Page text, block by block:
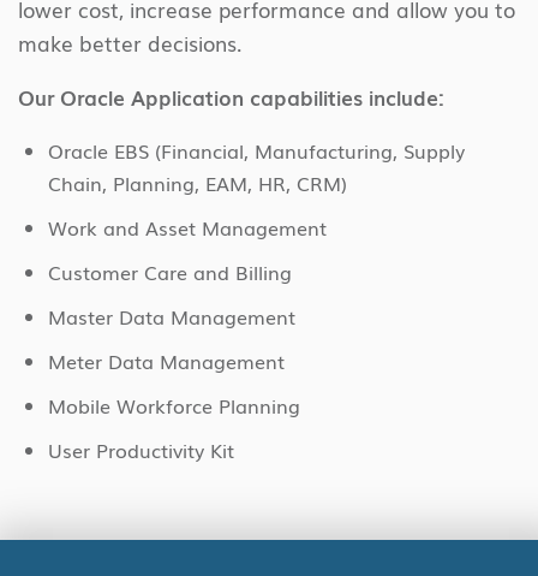
lower cost, increase performance and allow you to
make better decisions.
Our Oracle Application capabilities include:
Oracle EBS (Financial, Manufacturing, Supply
Chain, Planning, EAM, HR, CRM)
Work and Asset Management
Customer Care and Billing
Master Data Management
Meter Data Management
Mobile Workforce Planning
User Productivity Kit